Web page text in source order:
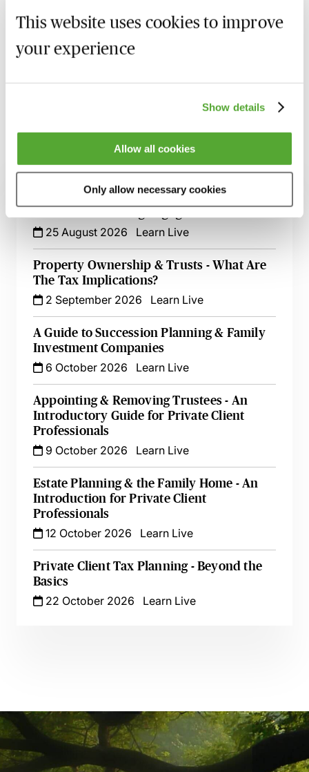
This website uses cookies to improve
your experience
Show details
Allow all cookies
Only allow necessary cookies
Recording of live sessions:
session has taken place you will be able to go back
Related courses
Wills, Trust & Executries in Scotland - Best
25 August 2026
Learn Live
Property Ownership & Trusts - What Are
The Tax Implications?
2 September 2026
Learn Live
A Guide to Succession Planning & Family
Investment Companies
6 October 2026
Learn Live
Appointing & Removing Trustees - An
Introductory Guide for Private Client
Professionals
9 October 2026
Learn Live
Estate Planning & the Family Home - An
Introduction for Private Client
Professionals
12 October 2026
Learn Live
Private Client Tax Planning - Beyond the
Basics
22 October 2026
Learn Live